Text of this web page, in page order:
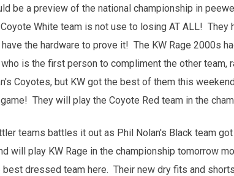
be a preview of the national championship in
White team is not use to losing AT ALL! They
the hardware to prove it! The KW Rage 2000s
is the first person to compliment the other team,
Coyotes, but KW got the best of them this
They will play the Coyote Red team in the
teams battles it out as Phil Nolan's Black team
will play KW Rage in the championship tomorrow
dressed team here. Their new dry fits and